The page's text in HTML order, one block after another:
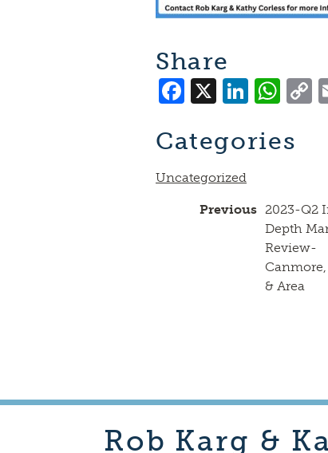
Share
Facebook
X
Categories
Uncategorized
Previous 2023-Q2
Depth
Review-
& Area
Rob Karg &